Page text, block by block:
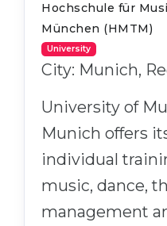
Hochschule für
München (HMTM)
University
City: Munich,
University of
Munich offers
individual
music, dance,
management